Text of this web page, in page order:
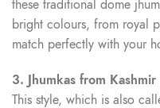
these traditional dome
bright colours, from royal
match perfectly with your
3. Jhumkas from
This style, which is also